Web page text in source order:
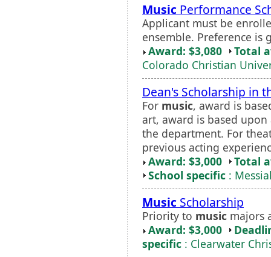
Music Performance
Applicant must be
ensemble. Preference is
Award: $3,080
Total
Colorado Christian
Dean's Scholarship in
For music, award is
art, award is based
the department. For
previous acting
Award: $3,000
Total
School specific :
Music Scholarship
Priority to music majors
Award: $3,000
specific : Clearwater